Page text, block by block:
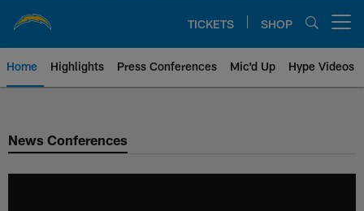
TICKETS SHOP
Home Highlights Press Conferences Mic'd Up Hype Videos
Chargers Official Site | Los
News Conferences